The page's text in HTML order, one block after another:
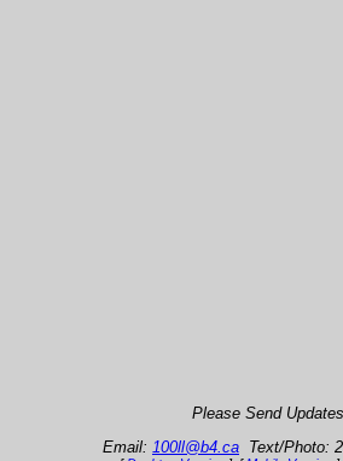
Please Send
Email: 100ll@b4.ca Text/Photo: